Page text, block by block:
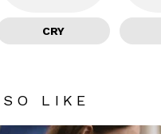
CRY
LIKE